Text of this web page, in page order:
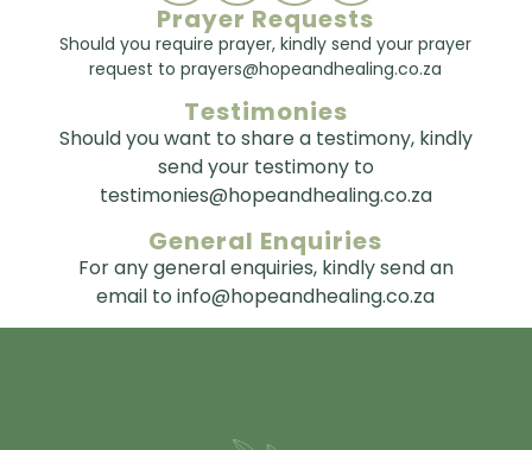
Prayer Requests
Should you require prayer, kindly send your prayer
request to prayers@hopeandhealing.co.za
Testimonies
Should you want to share a testimony, kindly
send your testimony to
testimonies@hopeandhealing.co.za
General Enquiries
For any general enquiries, kindly send an
email to info@hopeandhealing.co.za